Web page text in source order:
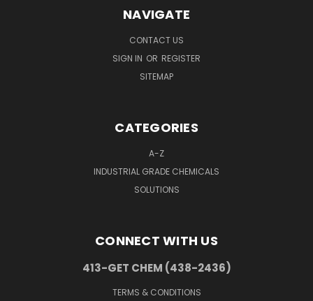
NAVIGATE
CONTACT US
SIGN IN OR REGISTER
SITEMAP
CATEGORIES
A-Z
INDUSTRIAL GRADE CHEMICALS
SOLUTIONS
CONNECT WITH US
413-GET CHEM (438-2436)
TERMS & CONDITIONS